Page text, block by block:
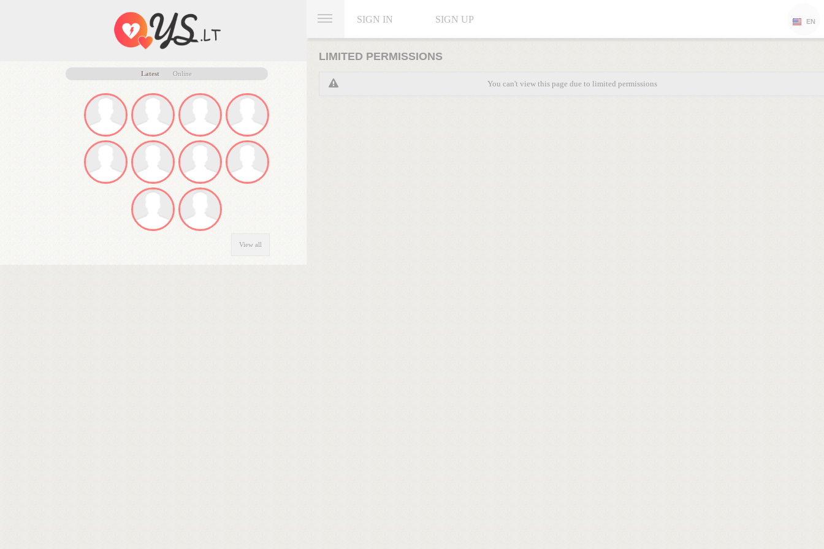
SIGN IN SIGN UP EN
LIMITED PERMISSIONS
You can't view this page due to limited permissions
Latest Online
View all